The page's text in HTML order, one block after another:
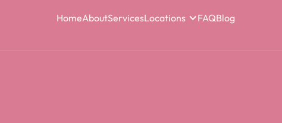
HomeAboutServicesLocations FAQBlog